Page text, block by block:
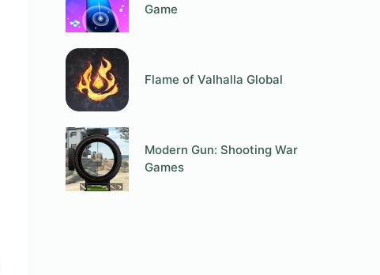
Game
Flame of Valhalla Global
Modern Gun: Shooting War
Games